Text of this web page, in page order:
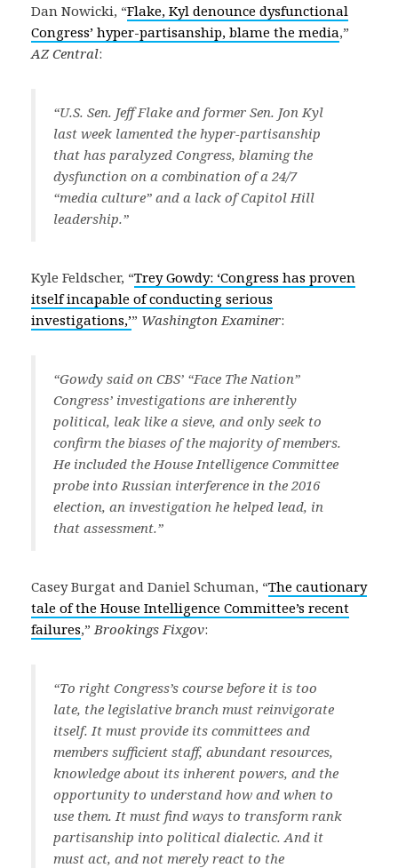
Dan Nowicki, “Flake, Kyl denounce dysfunctional
Congress’ hyper-partisanship, blame the media,”
AZ Central:
“U.S. Sen. Jeff Flake and former Sen. Jon Kyl
last week lamented the hyper-partisanship
that has paralyzed Congress, blaming the
dysfunction on a combination of a 24/7
“media culture” and a lack of Capitol Hill
leadership.”
Kyle Feldscher, “Trey Gowdy: ‘Congress has proven
itself incapable of conducting serious
investigations,’” Washington Examiner:
“Gowdy said on CBS’ “Face The Nation”
Congress’ investigations are inherently
political, leak like a sieve, and only seek to
confirm the biases of the majority of members.
He included the House Intelligence Committee
probe into Russian interference in the 2016
election, an investigation he helped lead, in
that assessment.”
Casey Burgat and Daniel Schuman, “The cautionary
tale of the House Intelligence Committee’s recent
failures,” Brookings Fixgov:
“To right Congress’s course before it is too
late, the legislative branch must reinvigorate
itself. It must provide its committees and
members sufficient staff, abundant resources,
knowledge about its inherent powers, and the
opportunity to understand how and when to
use them. It must find ways to transform rank
partisanship into political dialectic. And it
must act, and not merely react to the